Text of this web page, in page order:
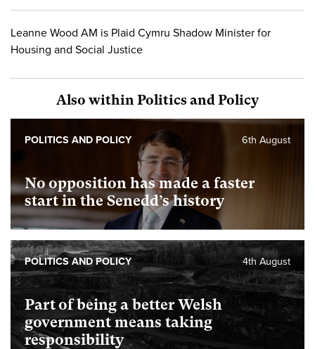
Leanne Wood AM is Plaid Cymru Shadow Minister for
Housing and Social Justice
Also within Politics and Policy
No opposition has made a faster
start in the Senedd’s history
6th August
POLITICS AND POLICY
Part of being a better Welsh
government means taking
responsibility
4th August
POLITICS AND POLICY